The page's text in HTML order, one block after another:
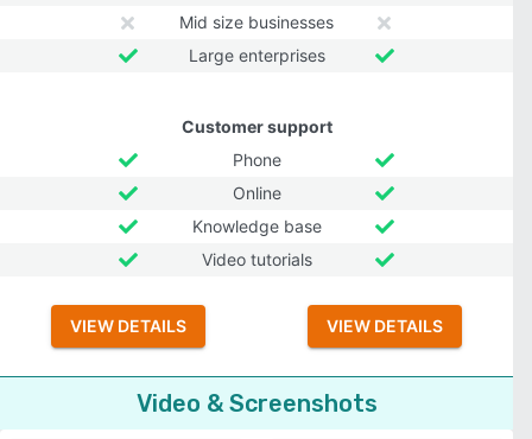
Mid size businesses
Large enterprises
Customer support
Phone
Online
Knowledge base
Video tutorials
VIEW DETAILS VIEW DETAILS
Video & Screenshots